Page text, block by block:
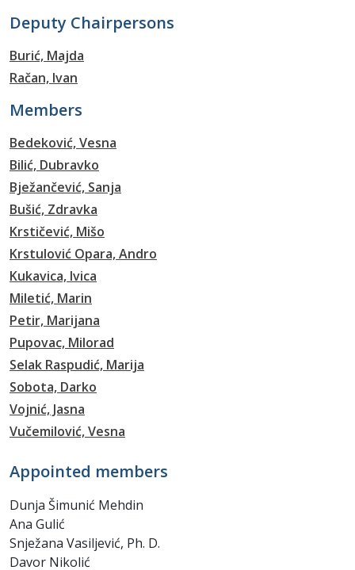
Deputy Chairpersons
Burić, Majda
Račan, Ivan
Members
Bedeković, Vesna
Bilić, Dubravko
Bježančević, Sanja
Bušić, Zdravka
Krstičević, Mišo
Krstulović Opara, Andro
Kukavica, Ivica
Miletić, Marin
Petir, Marijana
Pupovac, Milorad
Selak Raspudić, Marija
Sobota, Darko
Vojnić, Jasna
Vučemilović, Vesna
Appointed members
Dunja Šimunić Mehdin
Ana Gulić
Snježana Vasiljević, Ph. D.
Davor Nikolić